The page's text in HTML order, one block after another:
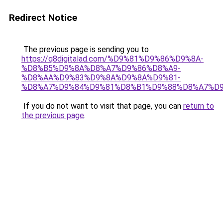
Redirect Notice
The previous page is sending you to
https://q8digitalad.com/%D9%81%D9%86%D9%8A-
%D8%B5%D9%8A%D8%A7%D9%86%D8%A9-
%D8%AA%D9%83%D9%8A%D9%8A%D9%81-
If you do not want to visit that page, you can return to
the previous page.